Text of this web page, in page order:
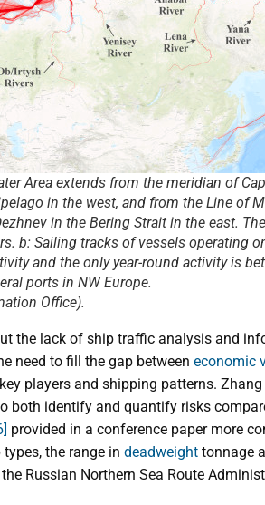
Area extends from the meridian of
in the west, and from the Line of
in the Bering Strait in the east.
b: Sailing tracks of vessels operating
and the only year-round activity is
ports in NW Europe.
Office).
the lack of ship traffic analysis and
need to fill the gap between economic
players and shipping patterns. Zhang
both identify and quantify risks
provided in a conference paper more
the range in deadweighttonnage
Russian Northern Sea Route